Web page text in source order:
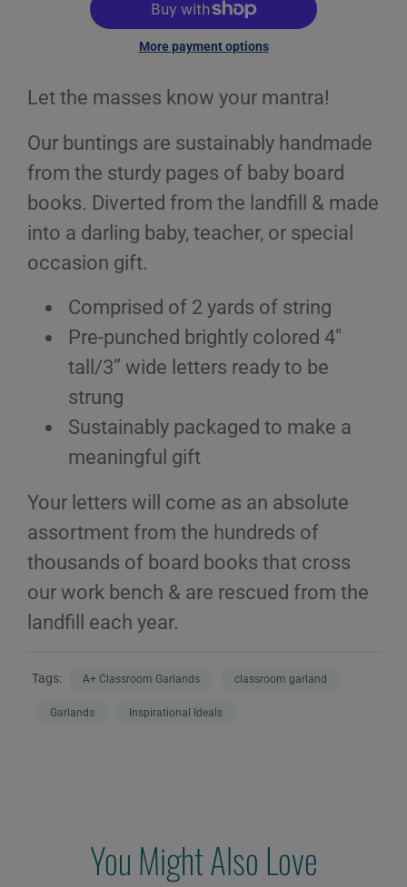
More payment options
Let the masses know your mantra!
Our buntings are sustainably handmade
from the sturdy pages of baby board
books. Diverted from the landfill & made
into a darling baby, teacher, or special
occasion gift.
Comprised of 2 yards of string
Pre-punched brightly colored 4"
tall/3” wide letters ready to be
strung
Sustainably packaged to make a
meaningful gift
Your letters will come as an absolute
assortment from the hundreds of
thousands of board books that cross
our work bench & are rescued from the
landfill each year.
Tags: A+ Classroom Garlands classroom garland
Garlands Inspirational Ideals
You Might Also Love